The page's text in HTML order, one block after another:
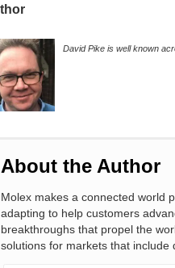
David Pike is well known
About the Author
Molex makes a connected world
adapting to help customers
breakthroughs that propel the
solutions for markets that